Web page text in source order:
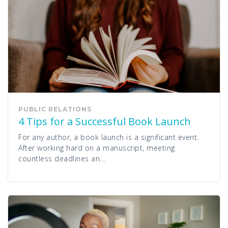
PUBLIC RELATIONS
4 Tips for a Successful Book Launch
For any author, a book launch is a significant event.
After working hard on a manuscript, meeting
countless deadlines an...